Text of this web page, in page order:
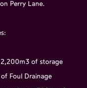
Perry Lane.
of storage
Foul Drainage